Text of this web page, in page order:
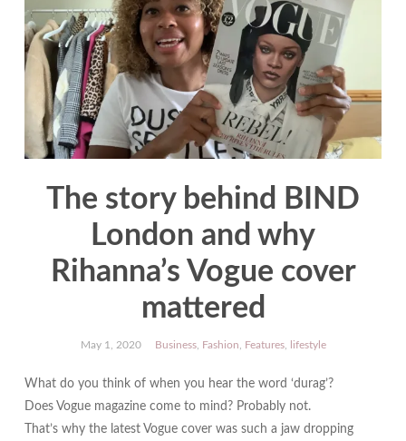
The story behind BIND
London and why
Rihanna’s Vogue cover
mattered
May 1, 2020 Business, Fashion Features, lifestyle
What do you think of when you hear the word ‘durag’?
Does Vogue magazine come to mind? Probably not.
That’s why the latest Vogue cover was such a jaw dropping